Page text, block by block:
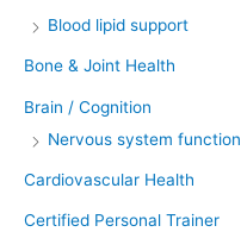
Blood lipid support
Bone & Joint Health
Brain / Cognition
Nervous system function
Cardiovascular Health
Certified Personal Trainer